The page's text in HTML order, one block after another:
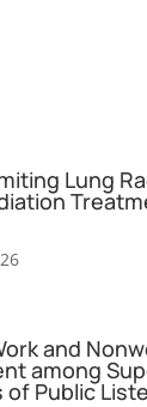
Lung
and
among
of Public